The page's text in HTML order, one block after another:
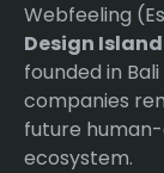
Webfeeling
Design Island
founded in
companies
future
ecosystem.